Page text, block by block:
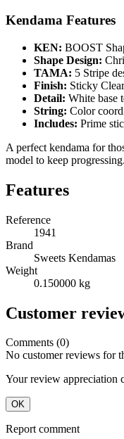
Kendama Features
KEN: BOOST
Shape Design:
TAMA: 5 Stripe
Finish: Sticky Clear
Detail: White base
String: Color
Includes: Prime
A perfect kendama for
model to keep progressing.
Features
Reference
1941
Brand
Sweets Kendamas
Weight
0.150000 kg
Customer
Comments (0)
No customer reviews for
Your review appreciation
OK
Report comment